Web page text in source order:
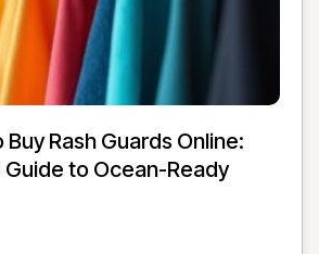
Rash Guards Online:
Guide to Ocean-Ready